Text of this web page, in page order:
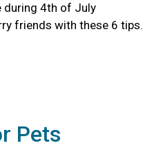
during 4th of July
friends with these 6 tips.
Pets